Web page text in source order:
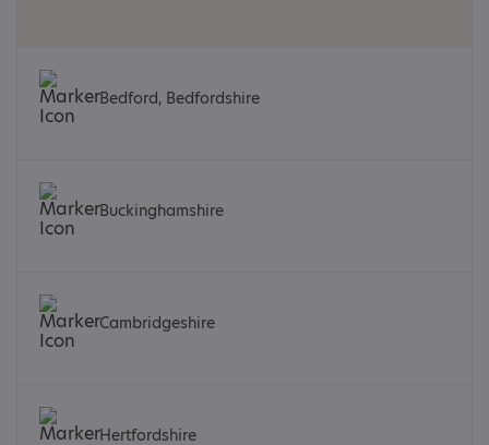
Bedford, Bedfordshire
Buckinghamshire
Cambridgeshire
Hertfordshire